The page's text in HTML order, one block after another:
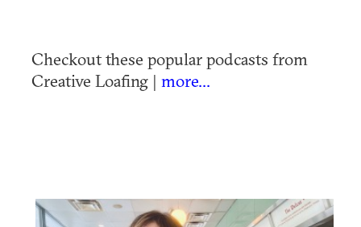
Checkout these popular podcasts from
Creative Loafing | more...